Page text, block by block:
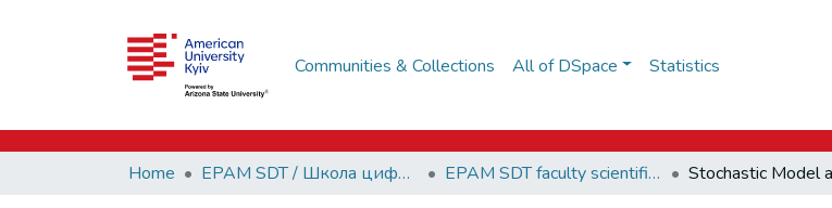
Communities & Collections All of DSpace Statistics
Home EPAM SDT / Школа цифрових технологій EPAM EPAM SDT faculty scientific papers